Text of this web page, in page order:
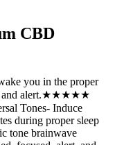
CBD
you in the proper
and alert.★★★★★
Tones- Induce
during proper sleep
tone brainwave